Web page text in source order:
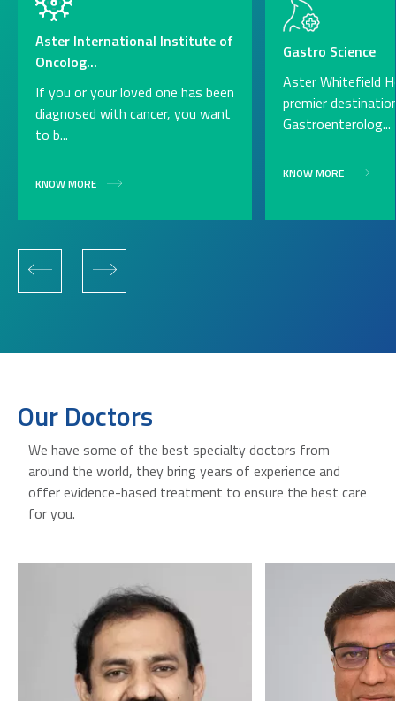
Aster International Institute of
Oncolog...
If you or your loved one has been
diagnosed with cancer, you want
to b...
KNOW MORE
Gastro Science
Aster Whitefield
premier
Gastroenterolog...
KNOW MORE
Our Doctors
We have some of the best specialty doctors from
around the world, they bring years of experience and
offer evidence-based treatment to ensure the best care
for you.